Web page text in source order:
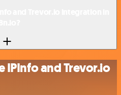
IPInfo and Trevor.io